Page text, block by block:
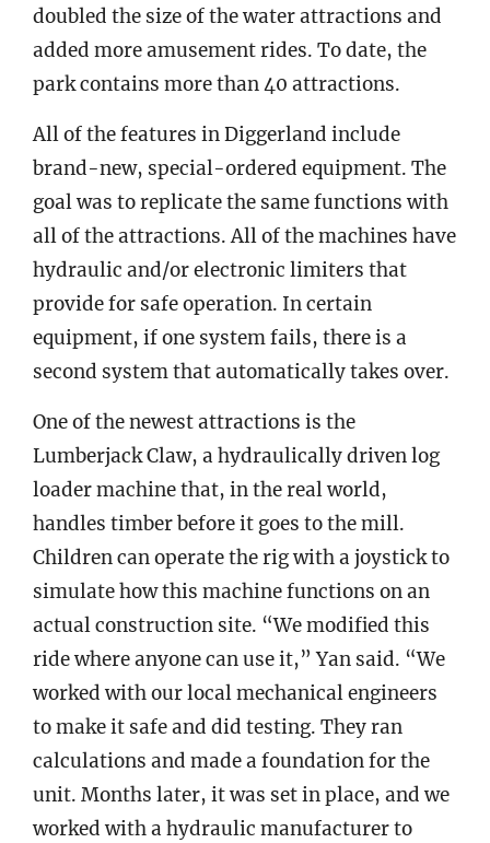
doubled the size of the water attractions and
added more amusement rides. To date, the
park contains more than 40 attractions.
All of the features in Diggerland include
brand-new, special-ordered equipment. The
goal was to replicate the same functions with
all of the attractions. All of the machines have
hydraulic and/or electronic limiters that
provide for safe operation. In certain
equipment, if one system fails, there is a
second system that automatically takes over.
One of the newest attractions is the
Lumberjack Claw, a hydraulically driven log
loader machine that, in the real world,
handles timber before it goes to the mill.
Children can operate the rig with a joystick to
simulate how this machine functions on an
actual construction site. “We modified this
ride where anyone can use it,” Yan said. “We
worked with our local mechanical engineers
to make it safe and did testing. They ran
calculations and made a foundation for the
unit. Months later, it was set in place, and we
worked with a hydraulic manufacturer to